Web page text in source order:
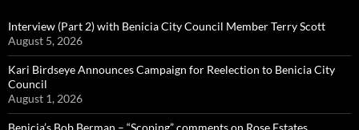
Interview (Part 2) with Benicia City Council Member Terry Scott
August 5, 2026
Kari Birdseye Announces Campaign for Reelection to Benicia City
Council
August 1, 2026
Benicia’s Bob Berman – “Scoping” comments on Rose Estates